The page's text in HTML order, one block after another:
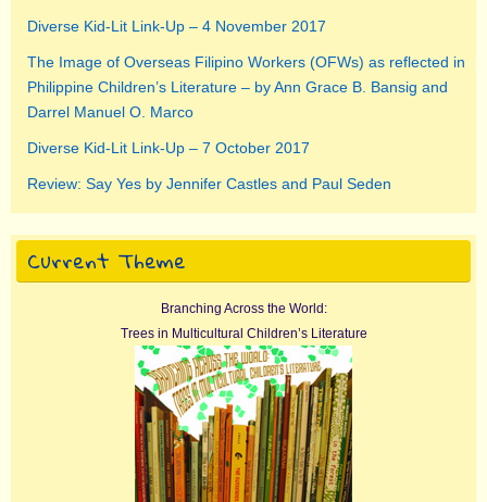
Diverse Kid-Lit Link-Up – 4 November 2017
The Image of Overseas Filipino Workers (OFWs) as reflected in
Philippine Children’s Literature – by Ann Grace B. Bansig and
Darrel Manuel O. Marco
Diverse Kid-Lit Link-Up – 7 October 2017
Review: Say Yes by Jennifer Castles and Paul Seden
Current Theme
Branching Across the World:
Trees in Multicultural Children’s Literature